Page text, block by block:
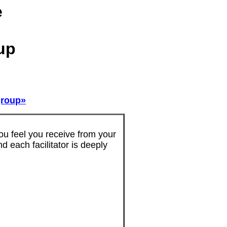
feel you receive from your
each facilitator is deeply